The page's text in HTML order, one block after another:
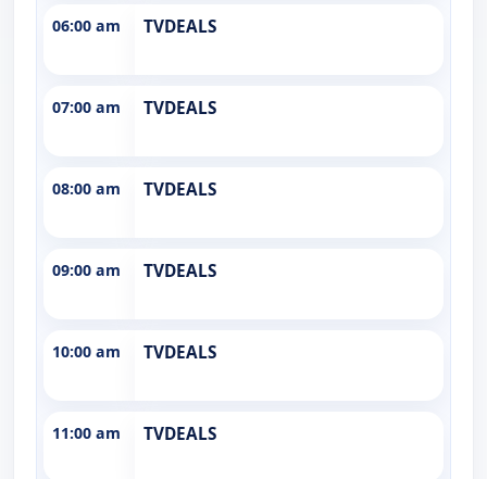
06:00 am TVDEALS
07:00 am TVDEALS
08:00 am TVDEALS
09:00 am TVDEALS
10:00 am TVDEALS
11:00 am TVDEALS